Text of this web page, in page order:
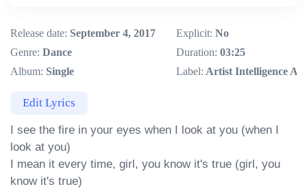
Release date: September 4, 2017
Genre: Dance
Album: Single
Explicit: No
Duration: 03:25
Label: Artist Intelligence
Edit Lyrics
I see the fire in your eyes when I look at you (when I
look at you)
I mean it every time, girl, you know it's true (girl, you
know it's true)